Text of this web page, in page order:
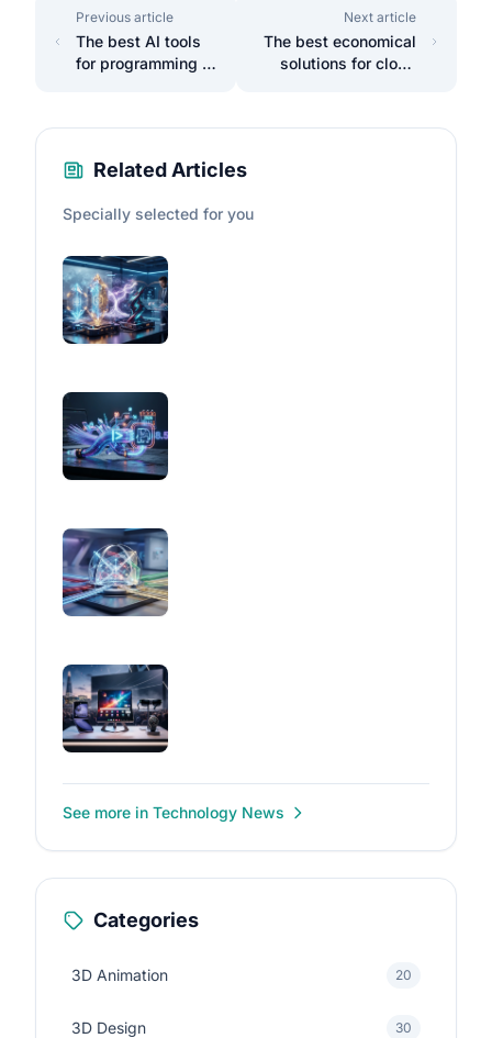
Previous article
The best AI tools
for programming in
Next article
The best economical
solutions for cloud
Related Articles
Specially selected for you
See more in Technology News
Categories
3D Animation 20
3D Design 30